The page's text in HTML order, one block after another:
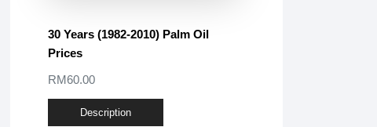
30 Years (1982-2010) Palm Oil
Prices
RM60.00
Description